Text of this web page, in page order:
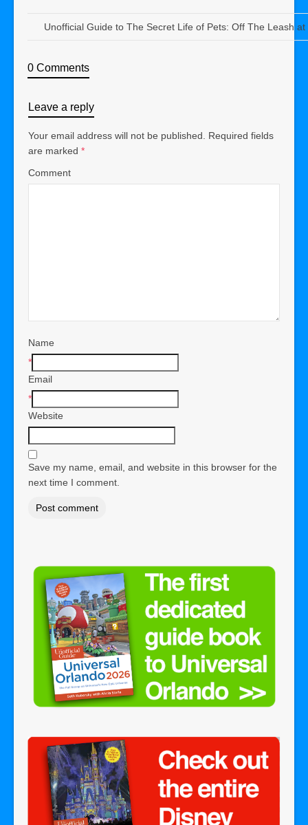
Unofficial Guide to The Secret Life of Pets: Off The Leash
0 Comments
Leave a reply
Your email address will not be published.
Required fields
are marked *
Comment
Name
*
Email
*
Website
Save my name, email, and website in this browser for the
next time I comment.